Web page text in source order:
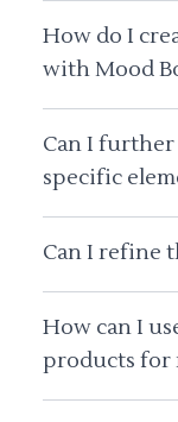
How do I
with Mood
Can I
specific
Can I refine
How can I
products for